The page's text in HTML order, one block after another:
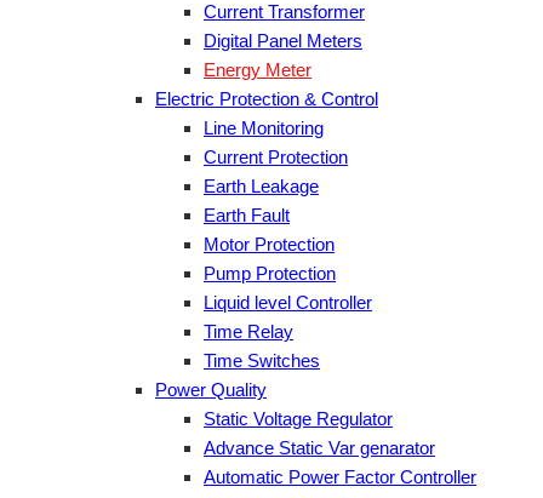
Current Transformer
Digital Panel Meters
Energy Meter
Electric Protection & Control
Line Monitoring
Current Protection
Earth Leakage
Earth Fault
Motor Protection
Pump Protection
Liquid level Controller
Time Relay
Time Switches
Power Quality
Static Voltage Regulator
Advance Static Var genarator
Automatic Power Factor Controller